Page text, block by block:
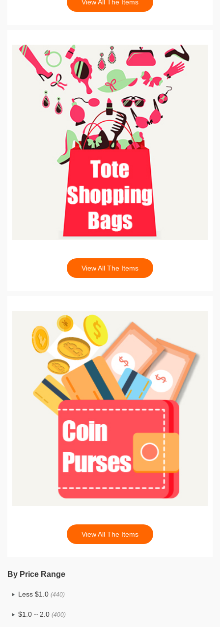
View All The Items
View All The Items
View All The Items
By Price Range
Less $1.0 (440)
$1.0 ~ 2.0 (400)